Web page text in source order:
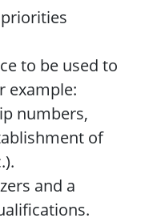
to be used to
example:
numbers,
of
and a